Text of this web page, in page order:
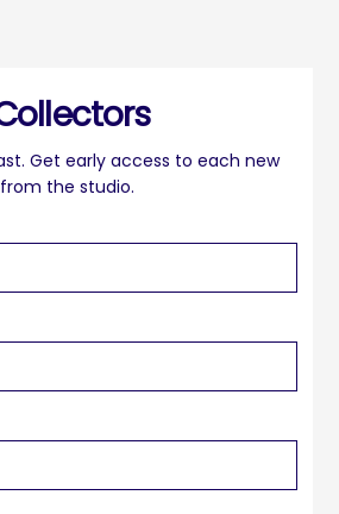
Get early access to each new
the studio.